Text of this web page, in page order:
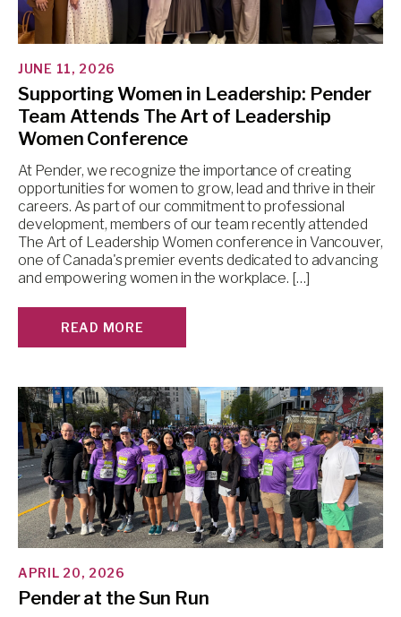
JUNE 11, 2026
Supporting Women in Leadership: Pender
Team Attends The Art of Leadership
Women Conference
At Pender, we recognize the importance of creating
opportunities for women to grow, lead and thrive in their
careers. As part of our commitment to professional
development, members of our team recently attended
The Art of Leadership Women conference in Vancouver,
one of Canada's premier events dedicated to advancing
and empowering women in the workplace. […]
READ MORE
APRIL 20, 2026
Pender at the Sun Run